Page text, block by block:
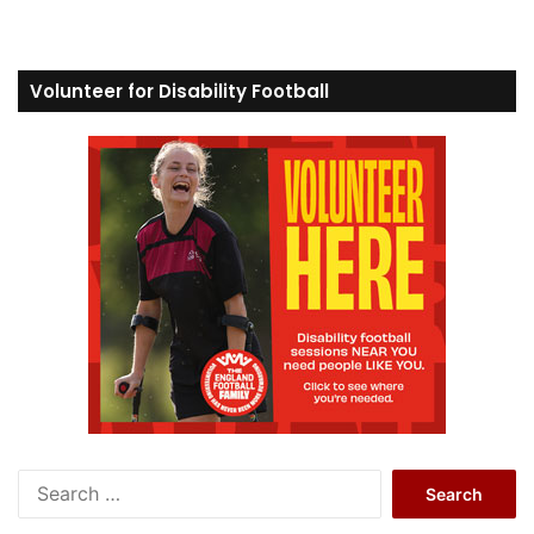
Volunteer for Disability Football